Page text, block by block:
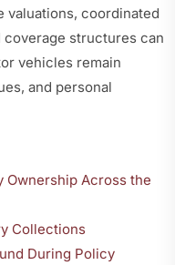
valuations, coordinated
structures can
vehicles remain
and personal
Across the
Collections
During Policy